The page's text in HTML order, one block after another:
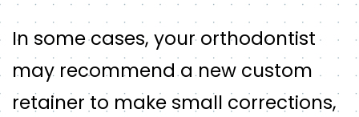
In some cases, your orthodontist
may recommend a new custom
retainer to make small corrections,